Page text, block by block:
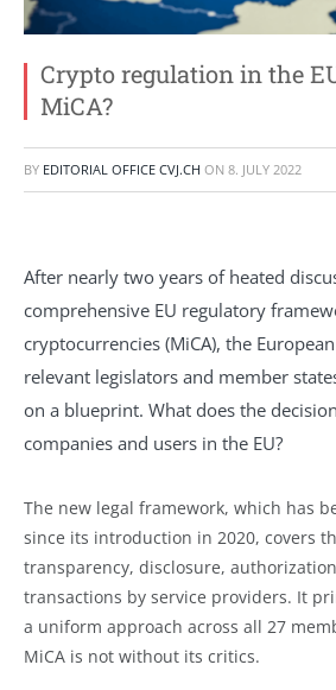
Crypto regulation in the
MiCA?
BY EDITORIAL OFFICE CVJ.CH ON 8. JULY 2022
After nearly two years of heated
comprehensive EU regulatory
cryptocurrencies (MiCA), the
relevant legislators and member
on a blueprint. What does the
companies and users in the EU?
The new legal framework, which has
since its introduction in 2020, covers
transparency, disclosure,
transactions by service providers. It
a uniform approach across all 27
MiCA is not without its critics.